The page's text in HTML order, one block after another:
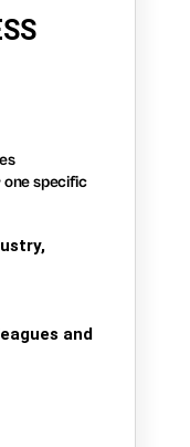
specific
and